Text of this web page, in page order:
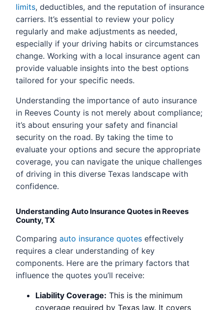
limits, deductibles, and the reputation of insurance
carriers. It’s essential to review your policy
regularly and make adjustments as needed,
especially if your driving habits or circumstances
change. Working with a local insurance agent can
provide valuable insights into the best options
tailored for your specific needs.
Understanding the importance of auto insurance
in Reeves County is not merely about compliance;
it’s about ensuring your safety and financial
security on the road. By taking the time to
evaluate your options and secure the appropriate
coverage, you can navigate the unique challenges
of driving in this diverse Texas landscape with
confidence.
Understanding Auto Insurance Quotes in Reeves
County, TX
Comparing auto insurance quotes effectively
requires a clear understanding of key
components. Here are the primary factors that
influence the quotes you’ll receive:
Liability Coverage: This is the minimum
coverage required by Texas law. It covers